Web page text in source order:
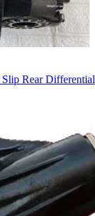
Rear Differential